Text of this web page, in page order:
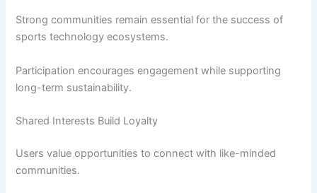
Strong communities remain essential for the success of
sports technology ecosystems.
Participation encourages engagement while supporting
long-term sustainability.
Shared Interests Build Loyalty
Users value opportunities to connect with like-minded
communities.